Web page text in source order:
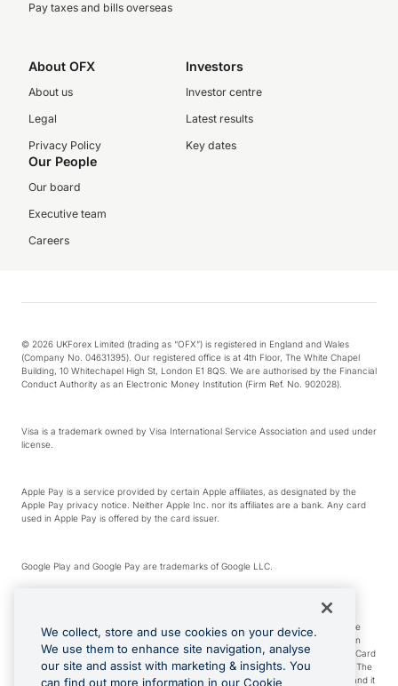
Pay taxes and bills overseas
About OFX
About us
Legal
Privacy Policy
Investors
Investor centre
Latest results
Key dates
Our People
Our board
Executive team
Careers
© 2026 UKForex Limited (trading as “OFX”) is registered in England and Wales
(Company No. 04631395). Our registered office is at 4th Floor, The White Chapel
Building, 10 Whitechapel High St, London E1 8QS. We are authorised by the Financial
Conduct Authority as an Electronic Money Institution (Firm Ref. No. 902028).
Visa is a trademark owned by Visa International Service Association and used under
license.
Apple Pay is a service provided by certain Apple affiliates, as designated by the
Apple Pay privacy notice. Neither Apple Inc. nor its affiliates are a bank. Any card
used in Apple Pay is offered by the card issuer.
Google Play and Google Pay are trademarks of Google LLC.
*Cashback rewards are only available to those OFX Clients who are on an OFX
Full-Suite plan or an OFX Custom plan, as each of those terms are defined in the
Subscription Agreement (Business). You can earn 0.5% cashback rewards when
you make Qualifying Purchases using an OFX Card issued to you and this OFX Card
is linked to an OFX Business Account that is open, active and in good standing. The
OFX Card making the Qualifying Purchases can be a digital or a physical card and it
We collect, store and use cookies on your device.
We use them to enhance site navigation, analyse
our site and assist with marketing & insights. You
can find out more information in our Cookie